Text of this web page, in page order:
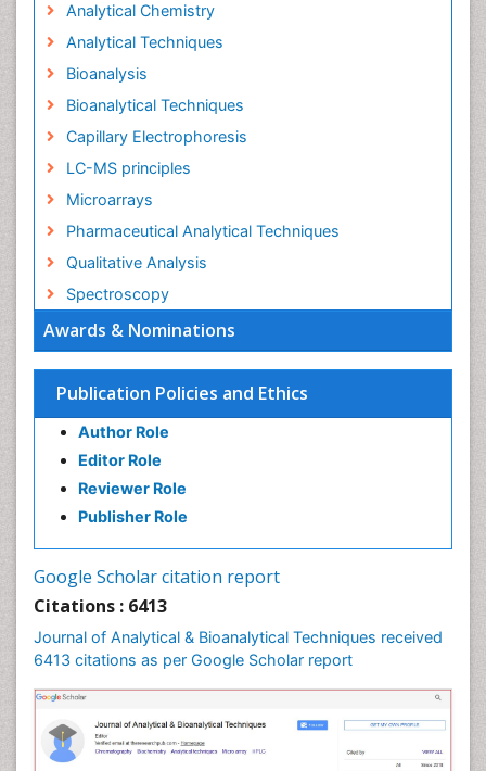
Awards & Nominations
Publication Policies and Ethics
Author Role
Editor Role
Reviewer Role
Publisher Role
Google Scholar citation report
Citations : 6413
Journal of Analytical & Bioanalytical Techniques received
6413 citations as per Google Scholar report
Analytical Chemistry
Analytical Techniques
Bioanalysis
Bioanalytical Techniques
Capillary Electrophoresis
LC-MS principles
Microarrays
Pharmaceutical Analytical Techniques
Qualitative Analysis
Spectroscopy